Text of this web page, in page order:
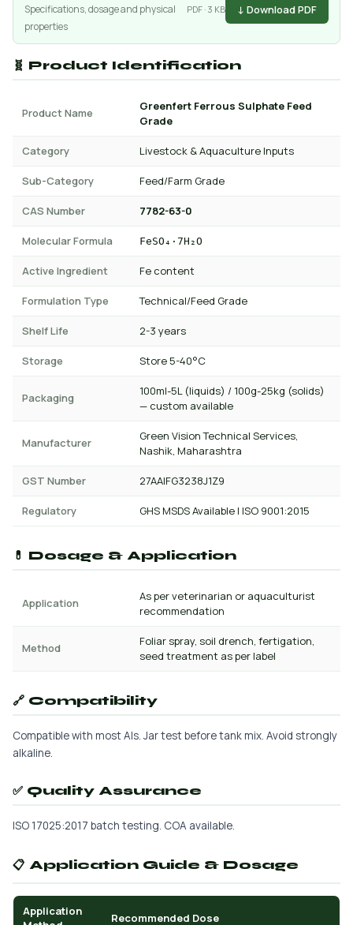
Specifications, dosage and physical
properties
PDF · 3 KB ↓ Download PDF
🧬 Product Identification
Product Name
Greenfert Ferrous Sulphate Feed
Grade
Category Livestock & Aquaculture Inputs
Sub-Category Feed/Farm Grade
CAS Number 7782-63-0
Molecular Formula FeSO₄·7H₂O
Active Ingredient Fe content
Formulation Type Technical/Feed Grade
Shelf Life 2-3 years
Storage Store 5-40°C
Packaging
100ml-5L (liquids) / 100g-25kg (solids)
— custom available
Manufacturer
Green Vision Technical Services,
Nashik, Maharashtra
GST Number 27AAIFG3238J1Z9
Regulatory GHS MSDS Available | ISO 9001:2015
💊 Dosage & Application
Application
As per veterinarian or aquaculturist
recommendation
Method
Foliar spray, soil drench, fertigation,
seed treatment as per label
🔗 Compatibility
Compatible with most AIs. Jar test before tank mix. Avoid strongly
alkaline.
✅ Quality Assurance
ISO 17025:2017 batch testing. COA available.
📋 Application Guide & Dosage
Application
Recommended Dose